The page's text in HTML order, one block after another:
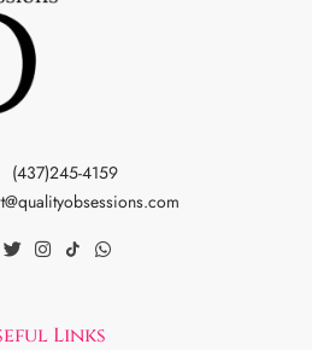
(437)245-4159
Links